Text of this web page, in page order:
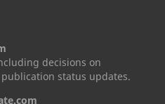
decisions on
status updates.